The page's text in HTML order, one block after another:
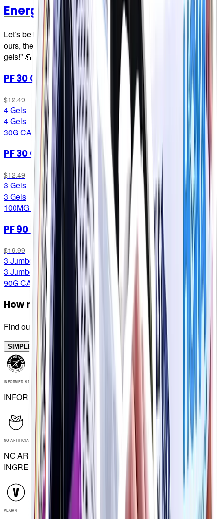
Energy Gels
Let’s be honest, most gels are awful. A necessary evil. Not
ours, they’ve been called “The gel for people who HATE
gels!” 💪🏼
PF 30 Gel
$12.49
4 Gels
4 Gels
30G CARB/SERVING
PF 30 Caffeine Gel
$12.49
3 Gels
3 Gels
100MG CAFF/SERVING
PF 90 Gel
$19.99
3 Jumbo Gels
3 Jumbo Gels
90G CARB/SERVING
How many do I need?
Find out in minutes
SIMPLES
INFORMED SPORT
INFORMED SPORT
NO ARTIFICIAL INGREDIENTS
NO ARTIFICIAL
INGREDIENTS
VEGAN